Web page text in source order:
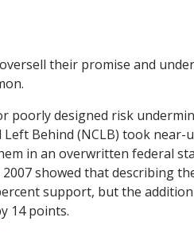
their promise and
poorly designed risk
Behind (NCLB) took near-
in an overwritten federal
showed that describing
support, but the
14 points.